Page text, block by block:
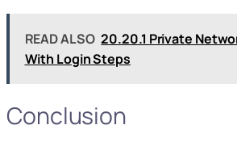
READ ALSO 20.20.1 Private
With Login Steps
Conclusion